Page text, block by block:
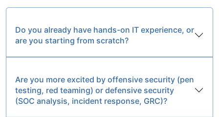
Do you already have hands-on IT experience, or
are you starting from scratch?
Are you more excited by offensive security (pen
testing, red teaming) or defensive security
(SOC analysis, incident response, GRC)?